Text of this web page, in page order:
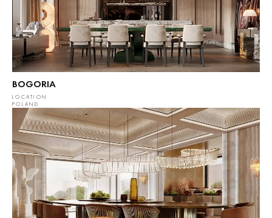
BOGORIA
LOCATION
POLAND